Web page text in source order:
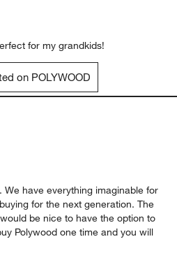
for my grandkids!
on POLYWOOD
We have everything imaginable for
for the next generation. The
be nice to have the option to
Polywood one time and you will